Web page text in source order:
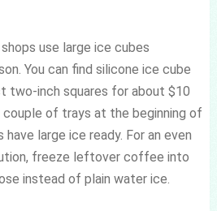
use large ice cubes
You can find silicone ice cube
two-inch squares for about $10
of trays at the beginning of
large ice ready. For an even
freeze leftover coffee into
instead of plain water ice.